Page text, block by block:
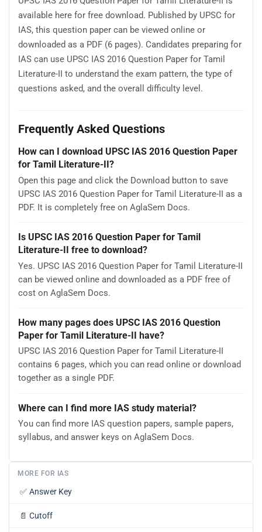
available here for free download. Published by UPSC for
IAS, this question paper can be viewed online or
downloaded as a PDF (6 pages). Candidates preparing for
IAS can use UPSC IAS 2016 Question Paper for Tamil
Literature-II to understand the exam pattern, the type of
questions asked, and the overall difficulty level.
Frequently Asked Questions
How can I download UPSC IAS 2016 Question Paper
for Tamil Literature-II?
Open this page and click the Download button to save
UPSC IAS 2016 Question Paper for Tamil Literature-II as a
PDF. It is completely free on AglaSem Docs.
Is UPSC IAS 2016 Question Paper for Tamil
Literature-II free to download?
Yes. UPSC IAS 2016 Question Paper for Tamil Literature-II
can be viewed online and downloaded as a PDF free of
cost on AglaSem Docs.
How many pages does UPSC IAS 2016 Question
Paper for Tamil Literature-II have?
UPSC IAS 2016 Question Paper for Tamil Literature-II
contains 6 pages, which you can read online or download
together as a single PDF.
Where can I find more IAS study material?
You can find more IAS question papers, sample papers,
syllabus, and answer keys on AglaSem Docs.
MORE FOR IAS
✅ Answer Key
📄 Cutoff